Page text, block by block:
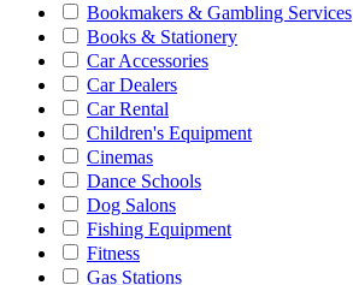
Bookmakers & Gambling Services
Books & Stationery
Car Accessories
Car Dealers
Car Rental
Children's Equipment
Cinemas
Dance Schools
Dog Salons
Fishing Equipment
Fitness
Gas Stations